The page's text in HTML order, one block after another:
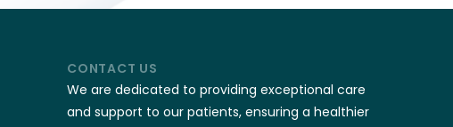
CONTACT US
We are dedicated to providing exceptional care
and support to our patients, ensuring a healthier